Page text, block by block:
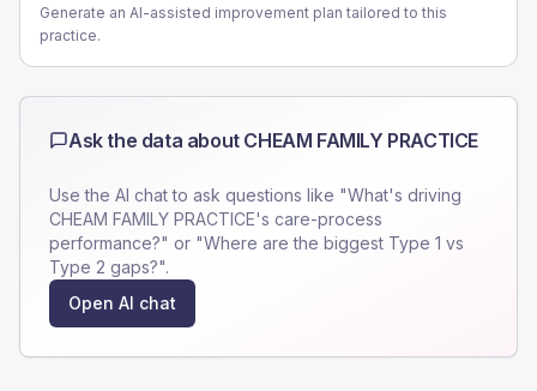
Generate an AI-assisted improvement plan tailored to this
practice.
Ask the data about CHEAM FAMILY PRACTICE
Use the AI chat to ask questions like "What's driving
CHEAM FAMILY PRACTICE's care-process
performance?" or "Where are the biggest Type 1 vs
Type 2 gaps?".
Open AI chat